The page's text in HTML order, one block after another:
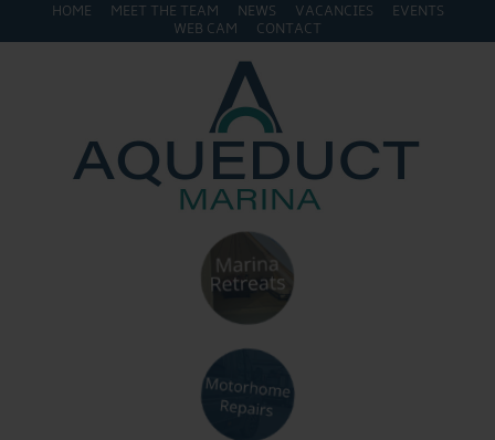
HOME MEET THE TEAM NEWS VACANCIES
EVENTS
WEB CAM
CONTACT